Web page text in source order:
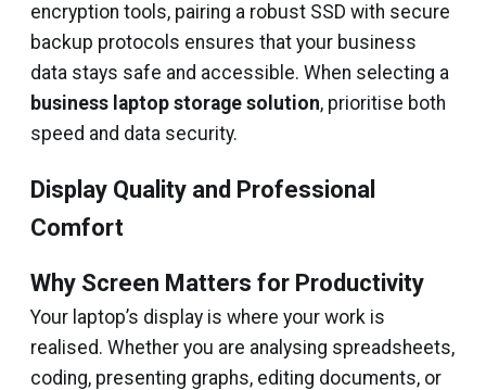
encryption tools, pairing a robust SSD with secure
backup protocols ensures that your business
data stays safe and accessible. When selecting a
business laptop storage solution, prioritise both
speed and data security.
Display Quality and Professional
Comfort
Why Screen Matters for Productivity
Your laptop’s display is where your work is
realised. Whether you are analysing spreadsheets,
coding, presenting graphs, editing documents, or